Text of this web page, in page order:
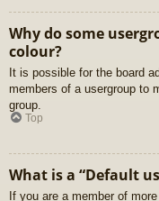
Why do some
colour?
It is possible for the board
members of a usergroup to
group.
Top
What is a “Default
If you are a member of